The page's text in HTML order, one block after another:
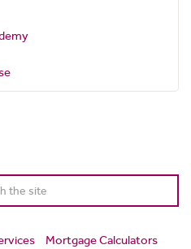
Mortgage Calculators